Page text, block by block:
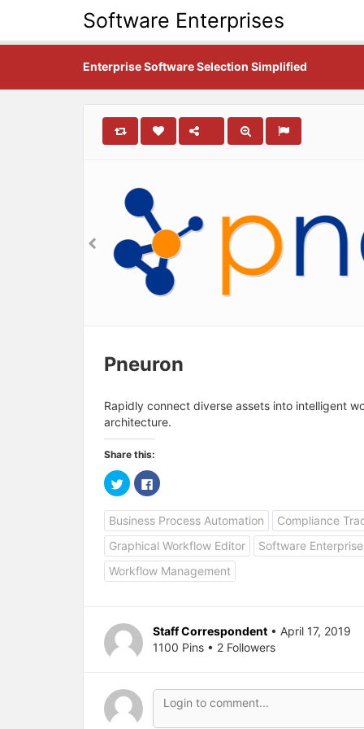
Software Enterprises
Enterprise Software Selection Simplified
Pneuron
Rapidly connect diverse assets into intelligent
architecture.
Share this:
C
l
c
k
t
o
s
h
a
r
w
O
e
C
l
c
k
t
o
s
h
a
r
a
c
e
e
Business Process Automation Compliance
Graphical Workflow Editor
Software
Workflow Management
Staff Correspondent • April 17, 2019
1100 Pins • 2 Followers